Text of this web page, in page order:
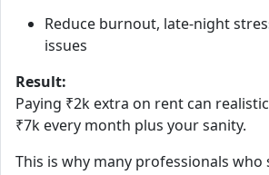
Reduce burnout, late‑night
issues
Result:
Paying ₹2k extra on rent can
₹7k every month plus your sanity.
This is why many professionals